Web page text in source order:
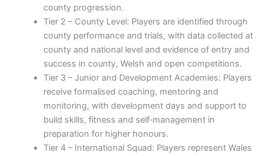
county progression.
Tier 2 – County Level: Players are identified through
county performance and trials, with data collected at
county and national level and evidence of entry and
success in county, Welsh and open competitions.
Tier 3 – Junior and Development Academies: Players
receive formalised coaching, mentoring and
monitoring, with development days and support to
build skills, fitness and self‑management in
preparation for higher honours.
Tier 4 – International Squad: Players represent Wales